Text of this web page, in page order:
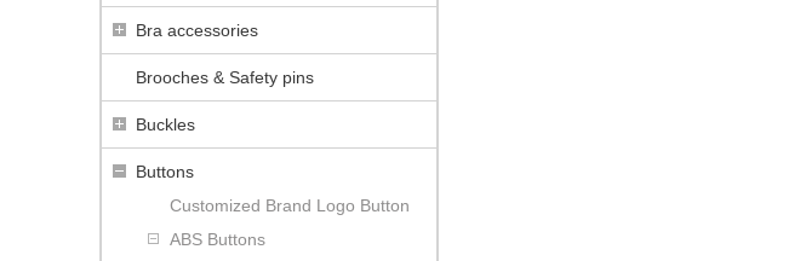
Bra accessories
Brooches & Safety pins
Buckles
Buttons
Customized Brand Logo Button
ABS Buttons